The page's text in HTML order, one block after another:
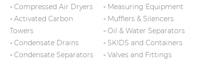
Compressed Air Dryers
Activated Carbon
Towers
Condensate Drains
Condensate Separators
Measuring Equipment
Mufflers & Silencers
Oil & Water Separators
SKIDS and Containers
Valves and Fittings